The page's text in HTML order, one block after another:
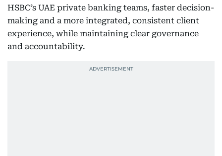
HSBC’s UAE private banking teams, faster decision-
making and a more integrated, consistent client
experience, while maintaining clear governance
and accountability.